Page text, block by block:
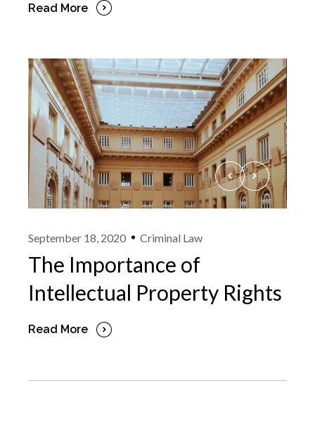
Read More
September 18, 2020 Criminal Law
The Importance of
Intellectual Property Rights
Read More